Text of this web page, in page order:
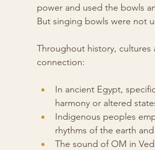
power and used the bowls
But singing bowls were not
Throughout history, cultures
connection:
In ancient Egypt,
harmony or altered
Indigenous peoples
rhythms of the earth
The sound of OM in